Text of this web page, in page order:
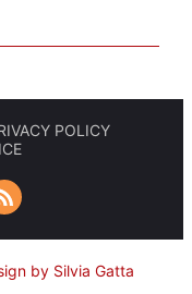
POLICY
by Silvia Gatta